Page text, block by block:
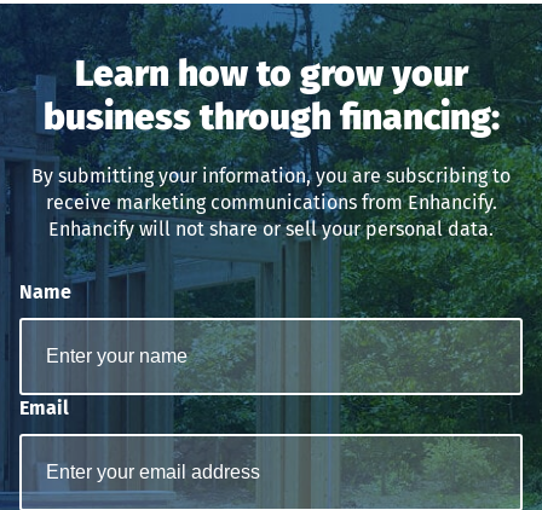
Learn how to grow your
business through financing:
By submitting your information, you are subscribing to
receive marketing communications from Enhancify.
Enhancify will not share or sell your personal data.
Name
Email